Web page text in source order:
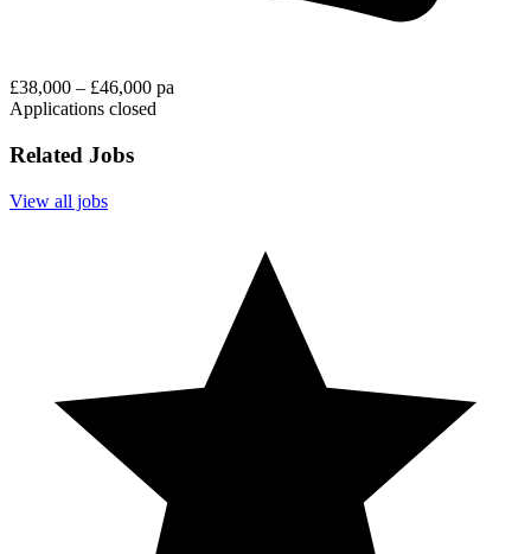
£38,000 – £46,000 pa
Applications closed
Related Jobs
View all jobs